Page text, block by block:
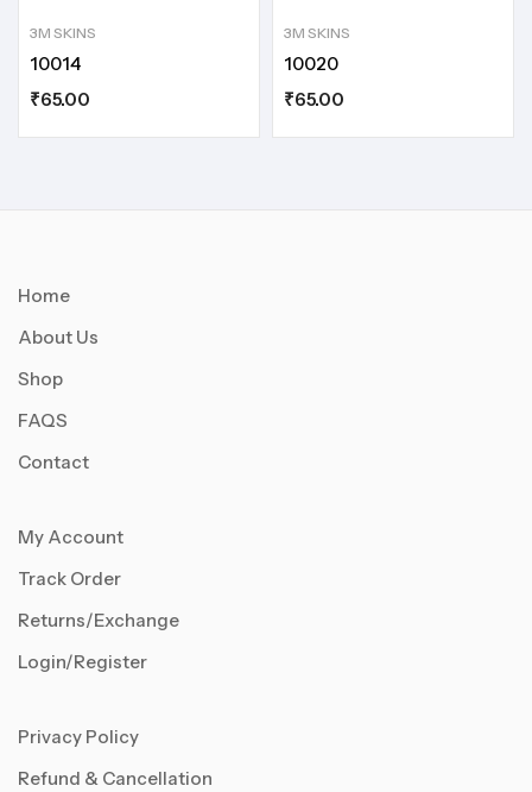
3M SKINS
10014
₹65.00
3M SKINS
10020
₹65.00
Home
About Us
Shop
FAQS
Contact
My Account
Track Order
Returns/Exchange
Login/Register
Privacy Policy
Refund & Cancellation